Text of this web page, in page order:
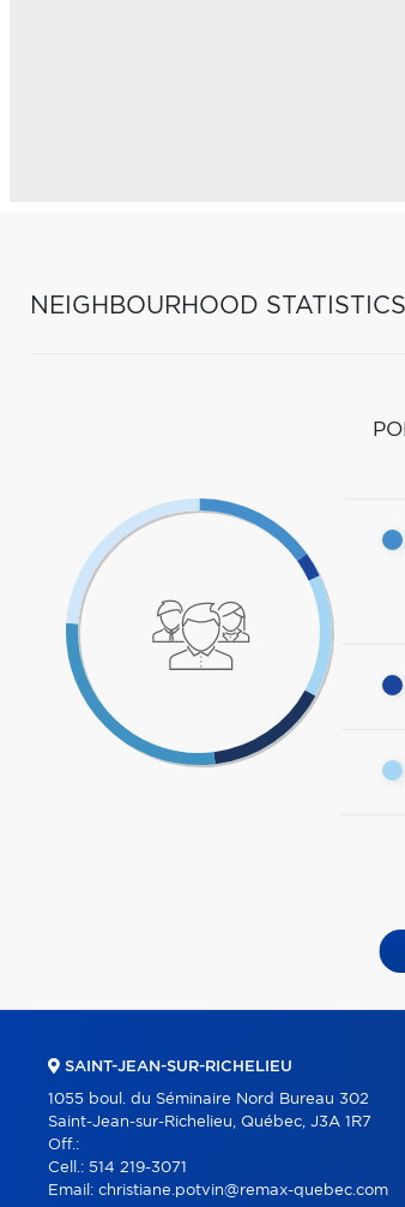
NEIGHBOURHOOD STATISTICS
SAINT-JEAN-SUR-RICHELIEU
1055 boul. du Séminaire Nord Bureau 302
Saint-Jean-sur-Richelieu, Québec, J3A 1R7
Off.:
Cell.: 514 219-3071
Email: christiane.potvin@remax-quebec.com